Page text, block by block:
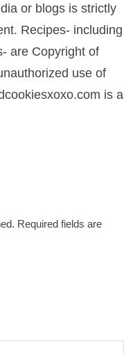
or blogs is strictly
Recipes- including
are Copyright of
use of
is a
Required fields are